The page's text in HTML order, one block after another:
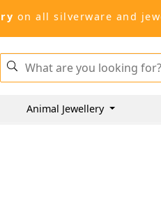
on all silverware and
Animal Jewellery